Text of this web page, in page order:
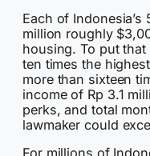
Each of
million roughly
housing. To put that
ten times the
more than sixteen
income of Rp 3.1
perks, and total
lawmaker could